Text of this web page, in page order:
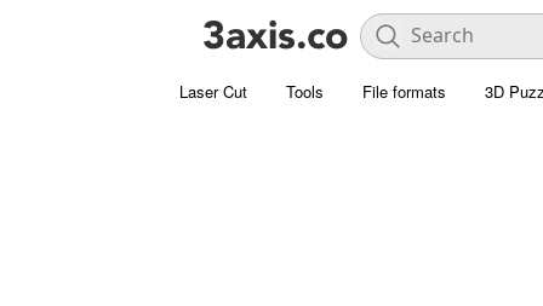
Laser Cut Tools File formats 3D